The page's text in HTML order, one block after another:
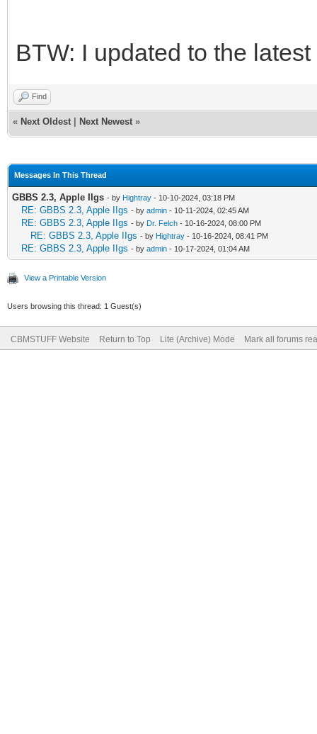
BTW: I updated to the
Find
« Next Oldest Next Newest »
Messages In This Thread
GBBS 2.3, Apple IIgs - by Hightray - 10-10-2024, 03:18 PM
RE: GBBS 2.3, Apple IIgs - by admin - 10-11-2024, 02:45 AM
RE: GBBS 2.3, Apple IIgs - by Dr. Felch - 10-16-2024, 08:00 PM
RE: GBBS 2.3, Apple IIgs - by Hightray - 10-16-2024, 08:41 PM
RE: GBBS 2.3, Apple IIgs - by admin - 10-17-2024, 01:04 AM
View a Printable Version
Users browsing this thread: 1 Guest(s)
CBMSTUFF Website Return to Top Lite (Archive) Mode Mark all forums